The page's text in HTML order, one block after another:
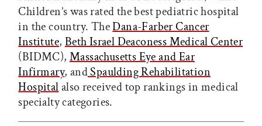
Children’s was rated the best pediatric hospital
in the country. TheDana-Farber Cancer
Institute, Beth Israel Deaconess Medical Center
(BIDMC), Massachusetts Eye and Ear
Infirmary, andSpaulding Rehabilitation
Hospitalalso received top rankings in medical
specialty categories.